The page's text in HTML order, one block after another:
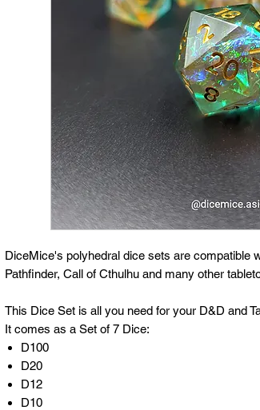
DiceMice's polyhedral dice sets are compatible
Pathfinder, Call of Cthulhu and many other
This Dice Set is all you need for your D&D and
It comes as a Set of 7 Dice:
D100
D20
D12
D10